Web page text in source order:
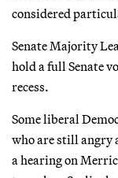
considered
Senate Majority
hold a full Senate
recess.
Some liberal
who are still angry
a hearing on